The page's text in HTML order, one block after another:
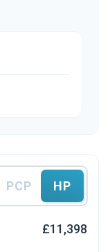
PCP HP
£11,398